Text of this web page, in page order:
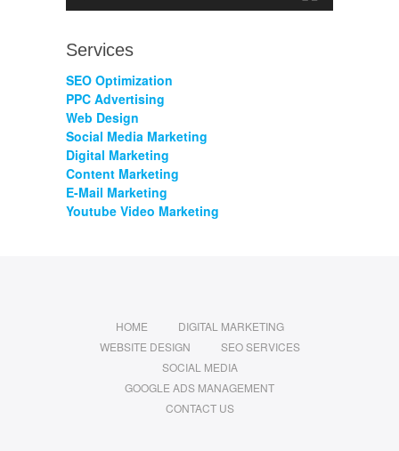
Services
SEO Optimization
PPC Advertising
Web Design
Social Media Marketing
Digital Marketing
Content Marketing
E-Mail Marketing
Youtube Video Marketing
HOME
DIGITAL MARKETING
WEBSITE DESIGN
SEO SERVICES
SOCIAL MEDIA
GOOGLE ADS MANAGEMENT
CONTACT US